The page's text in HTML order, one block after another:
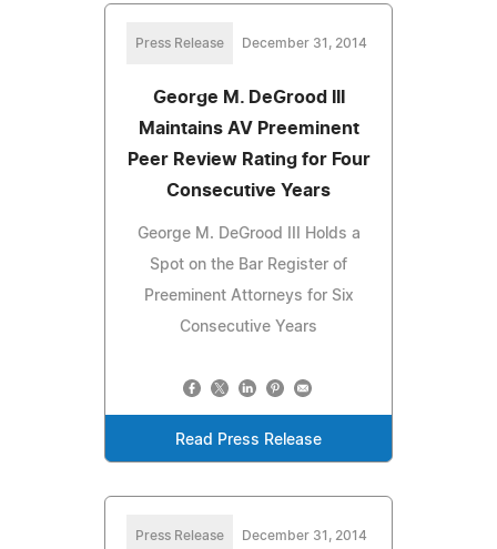
Press Release December 31, 2014
George M. DeGrood III
Maintains AV Preeminent
Peer Review Rating for Four
Consecutive Years
George M. DeGrood III Holds a
Spot on the Bar Register of
Preeminent Attorneys for Six
Consecutive Years
Read Press Release
Press Release December 31, 2014